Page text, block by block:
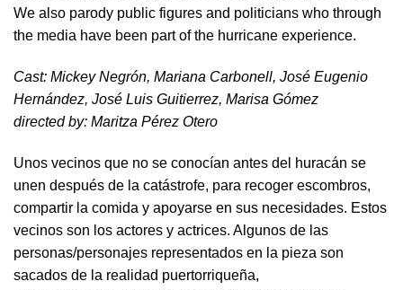
We also parody public figures and politicians who through
the media have been part of the hurricane experience.
Cast: Mickey Negrón, Mariana Carbonell, José Eugenio
Hernández, José Luis Guitierrez, Marisa Gómez
directed by​: Maritza Pérez Otero​
Unos vecinos que no se conocían antes del huracán se
unen después de la catástrofe, para recoger escombros,
compartir la comida y apoyarse en sus necesidades. Estos
vecinos son los actores y actrices. Algunos de las
personas/personajes representados en la pieza son
sacados de la realidad puertorriqueña,